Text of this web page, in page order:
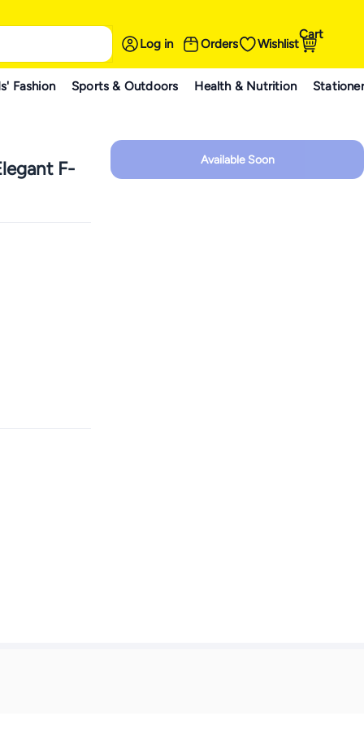
Log in Orders Wishlist
Cart
Fashion Sports & Outdoors Health & Nutrition
F-
Available Soon